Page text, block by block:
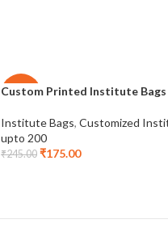
-29%
Custom Printed Institute Bags
Institute Bags, Customized
upto 200
₹245.00 ₹175.00